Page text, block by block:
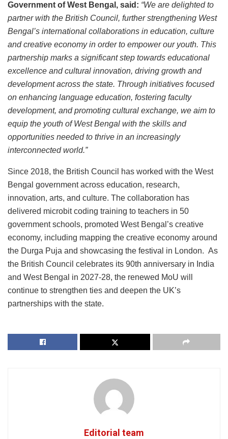
Government of West Bengal, said: “We are delighted to
partner with the British Council, further strengthening West
Bengal’s international collaborations in education, culture
and creative economy in order to empower our youth. This
partnership marks a significant step towards educational
excellence and cultural innovation, driving growth and
development across the state. Through initiatives focused
on enhancing language education, fostering faculty
development, and promoting cultural exchange, we aim to
equip the youth of West Bengal with the skills and
opportunities needed to thrive in an increasingly
interconnected world.”
Since 2018, the British Council has worked with the West
Bengal government across education, research,
innovation, arts, and culture. The collaboration has
delivered microbit coding training to teachers in 50
government schools, promoted West Bengal’s creative
economy, including mapping the creative economy around
the Durga Puja and showcasing the festival in London. As
the British Council celebrates its 90th anniversary in India
and West Bengal in 2027-28, the renewed MoU will
continue to strengthen ties and deepen the UK’s
partnerships with the state.
Editorial team